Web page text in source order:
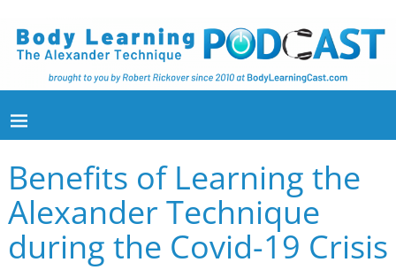
Benefits of Learning the
Alexander Technique
during the Covid-19 Crisis